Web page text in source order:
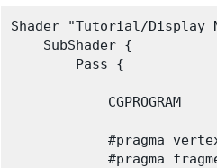
Shader "Tutorial/Display
    SubShader {
        Pass {
            CGPROGRAM
#pragma
#pragma